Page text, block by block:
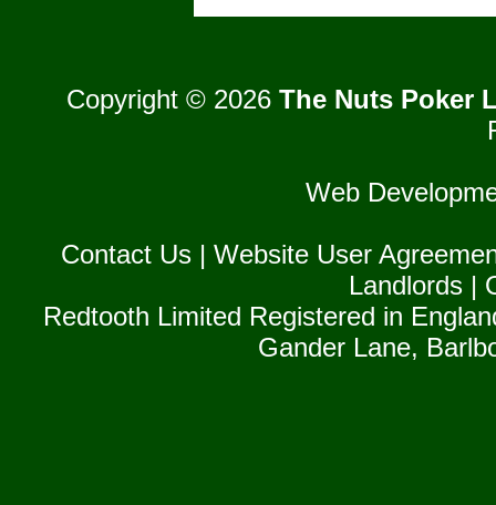
Copyright © 2026 The Nuts Poker
Web
Contact Us| Website User
Landlords |
Redtooth Limited Registered in
Gander Lane,